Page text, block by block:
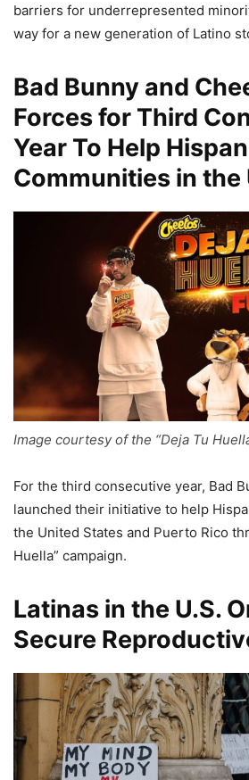
barriers for underrepresented
way for a new generation of Latino
Bad Bunny and
Forces for Third
Year To Help
Communities in the
Image courtesy of the “Deja Tu
For the third consecutive year, Bad
launched their initiative to help
the United States and Puerto Rico
Huella” campaign.
Latinas in the U.S.
Secure